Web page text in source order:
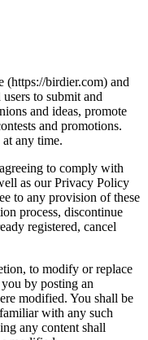
(https://birdier.com) and
to submit and
and ideas, promote
and promotions.
any time.
to comply with
as our Privacy Policy
to any provision of these
process, discontinue
registered, cancel
to modify or replace
by posting an
modified. You shall be
with any such
any content shall